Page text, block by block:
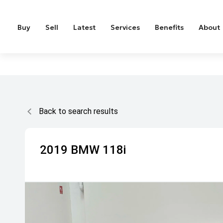
Buy Sell Latest Services Benefits About
Back to search results
2019 BMW 118i